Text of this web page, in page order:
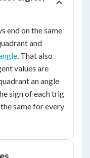
end on the same
and
. That also
values are
an angle
sign of each trig
same for every